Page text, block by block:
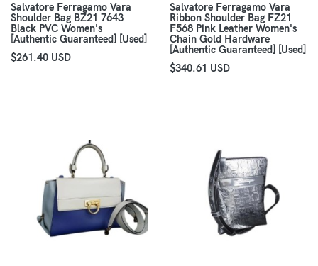
Salvatore Ferragamo Vara
Shoulder Bag BZ21 7643
Black PVC Women's
[Authentic Guaranteed] [Used]
$261.40 USD
Salvatore Ferragamo Vara
Ribbon Shoulder Bag FZ21
F568 Pink Leather Women's
Chain Gold Hardware
[Authentic Guaranteed] [Used]
$340.61 USD